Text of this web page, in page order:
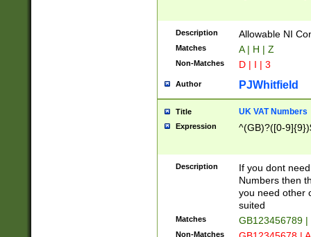
Description Allowable NI
Matches A | H | Z
Non-Matches D | I | 3
Author PJWhitfield
Title UK VAT Numbers
Expression ^(GB)?([0-
Description
If you dont
Numbers then
you need other
suited
Matches GB123456789
Non-Matches